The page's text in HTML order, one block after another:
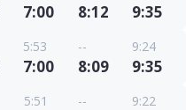
7:00 8:12 9:35
5:53
7:00
--
8:09
9:24
9:35
5:51 -- 9:22